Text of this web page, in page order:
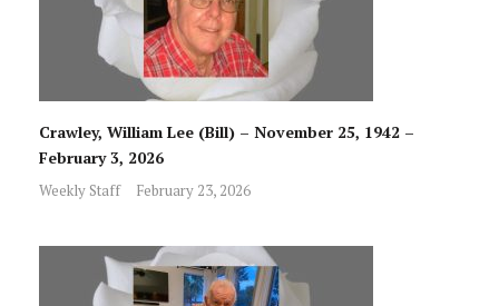
Crawley, William Lee (Bill) – November 25, 1942 –
February 3, 2026
Weekly Staff February 23, 2026